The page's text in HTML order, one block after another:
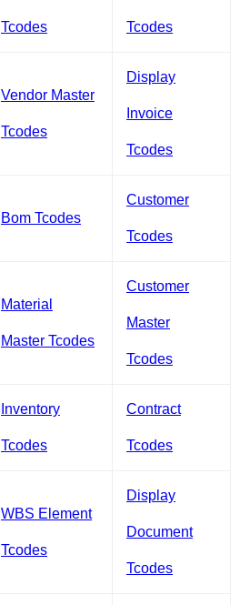
Tcodes Tcodes
Vendor Master
Tcodes
Display
Invoice
Tcodes
Bom Tcodes
Customer
Tcodes
Material
Master Tcodes
Customer
Master
Tcodes
Inventory
Tcodes
Contract
Tcodes
WBS Element
Tcodes
Display
Document
Tcodes